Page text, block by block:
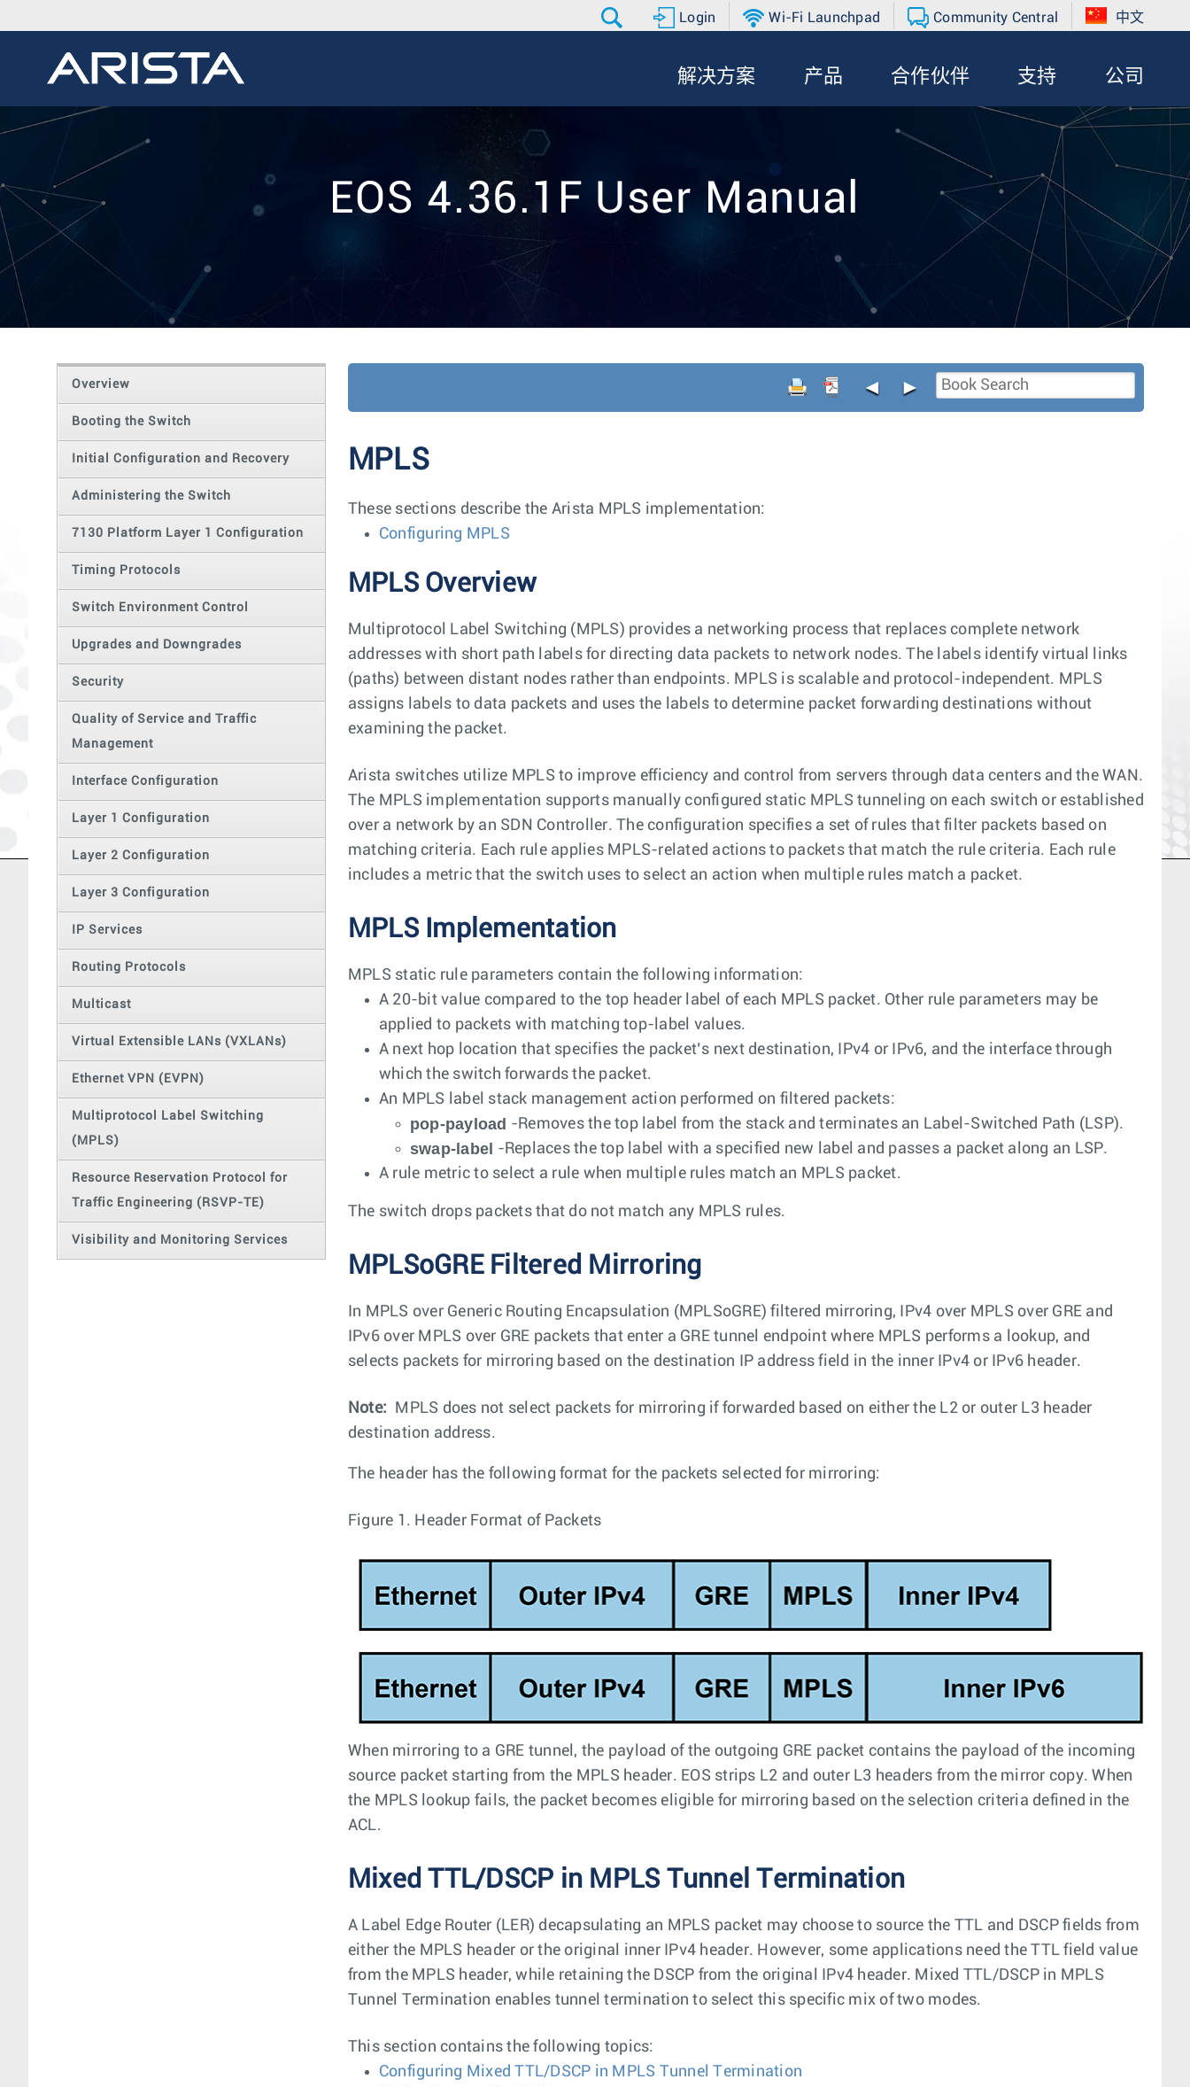
Login Wi-Fi Launchpad Community Central 中文
解决方案 产品 合作伙伴 支持 公司
EOS 4.36.1F User Manual
Overview
Booting the Switch
Initial Configuration and Recovery
Administering the Switch
7130 Platform Layer 1 Configuration
Timing Protocols
Switch Environment Control
Upgrades and Downgrades
Security
Quality of Service and Traffic
Management
Interface Configuration
Layer 1 Configuration
Layer 2 Configuration
Layer 3 Configuration
IP Services
Routing Protocols
Multicast
Virtual Extensible LANs (VXLANs)
Ethernet VPN (EVPN)
Multiprotocol Label Switching
(MPLS)
Resource Reservation Protocol for
Traffic Engineering (RSVP-TE)
Visibility and Monitoring Services
◄ ►
MPLS
These sections describe the Arista MPLS implementation:
Configuring MPLS
MPLS Overview
Multiprotocol Label Switching (MPLS) provides a networking process that replaces complete network
addresses with short path labels for directing data packets to network nodes. The labels identify virtual links
(paths) between distant nodes rather than endpoints. MPLS is scalable and protocol-independent. MPLS
assigns labels to data packets and uses the labels to determine packet forwarding destinations without
examining the packet.
Arista switches utilize MPLS to improve efficiency and control from servers through data centers and the WAN.
The MPLS implementation supports manually configured static MPLS tunneling on each switch or established
over a network by an SDN Controller. The configuration specifies a set of rules that filter packets based on
matching criteria. Each rule applies MPLS-related actions to packets that match the rule criteria. Each rule
includes a metric that the switch uses to select an action when multiple rules match a packet.
MPLS Implementation
MPLS static rule parameters contain the following information:
A 20-bit value compared to the top header label of each MPLS packet. Other rule parameters may be
applied to packets with matching top-label values.
A next hop location that specifies the packet’s next destination, IPv4 or IPv6, and the interface through
which the switch forwards the packet.
An MPLS label stack management action performed on filtered packets:
pop-payload -Removes the top label from the stack and terminates an Label-Switched Path (LSP).
swap-label
-Replaces the top label with a specified new label and passes a packet along an LSP.
A rule metric to select a rule when multiple rules match an MPLS packet.
The switch drops packets that do not match any MPLS rules.
MPLSoGRE Filtered Mirroring
In MPLS over Generic Routing Encapsulation (MPLSoGRE) filtered mirroring, IPv4 over MPLS over GRE and
IPv6 over MPLS over GRE packets that enter a GRE tunnel endpoint where MPLS performs a lookup, and
selects packets for mirroring based on the destination IP address field in the inner IPv4 or IPv6 header.
Note:
MPLS does not select packets for mirroring if forwarded based on either the L2 or outer L3 header
destination address.
The header has the following format for the packets selected for mirroring:
Figure 1. Header Format of Packets
When mirroring to a GRE tunnel, the payload of the outgoing GRE packet contains the payload of the incoming
source packet starting from the MPLS header. EOS strips L2 and outer L3 headers from the mirror copy. When
the MPLS lookup fails, the packet becomes eligible for mirroring based on the selection criteria defined in the
ACL.
Mixed TTL/DSCP in MPLS Tunnel Termination
A Label Edge Router (LER) decapsulating an MPLS packet may choose to source the TTL and DSCP fields from
either the MPLS header or the original inner IPv4 header. However, some applications need the TTL field value
from the MPLS header, while retaining the DSCP from the original IPv4 header. Mixed TTL/DSCP in MPLS
Tunnel Termination enables tunnel termination to select this specific mix of two modes.
This section contains the following topics:
Configuring Mixed TTL/DSCP in MPLS Tunnel Termination